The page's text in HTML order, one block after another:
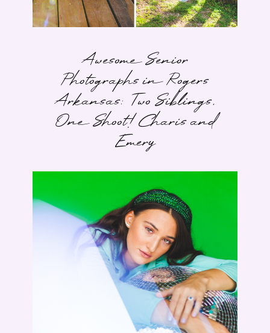
Awesome Senior
Photographs in Rogers
Arkansas: Two Siblings,
One Shoot! Charis and
Emery